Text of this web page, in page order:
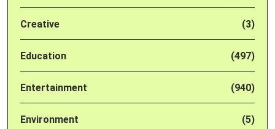
Creative (3)
Education (497)
Entertainment (940)
Environment (5)